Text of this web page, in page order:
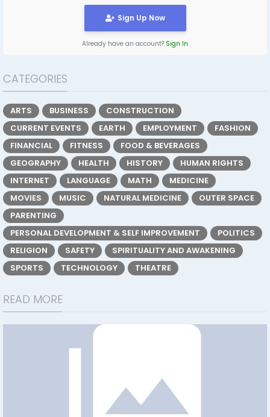
Sign Up Now
Already have an account? Sign In
CATEGORIES
ARTS BUSINESS
CONSTRUCTION
CURRENT EVENTS
EARTH EMPLOYMENT
FASHION
FINANCIAL
FITNESS
FOOD & BEVERAGES
GEOGRAPHY
HEALTH HISTORY
HUMAN RIGHTS
INTERNET
LANGUAGE MATH
MEDICINE
MOVIES
MUSIC NATURAL MEDICINE
OUTER SPACE
PARENTING
PERSONAL DEVELOPMENT & SELF IMPROVEMENT
POLITICS
RELIGION
SAFETY
SPIRITUALITY AND AWAKENING
SPORTS
TECHNOLOGY THEATRE
READ MORE